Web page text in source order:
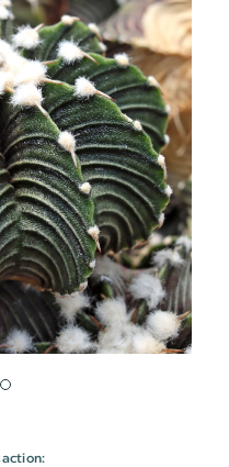
LIST